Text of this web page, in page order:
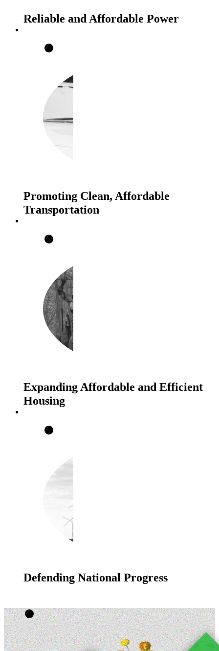
Reliable and Affordable Power
Promoting Clean, Affordable
Transportation
Expanding Affordable and Efficient
Housing
Defending National Progress